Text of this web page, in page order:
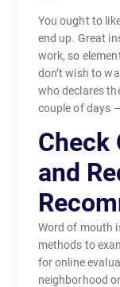
You ought to
end up. Great
work, so
don’t wish to
who declares
couple of days
Check
and
Word of mouth
methods to
for online
neighborhood